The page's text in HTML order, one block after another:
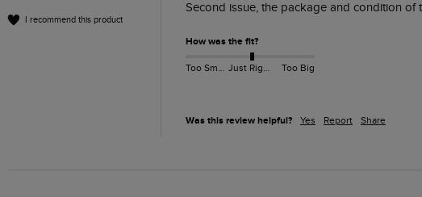
I recommend this product
Second issue, the package and condition
How was the fit?
Too Big
Was this review helpful? Yes Report Share